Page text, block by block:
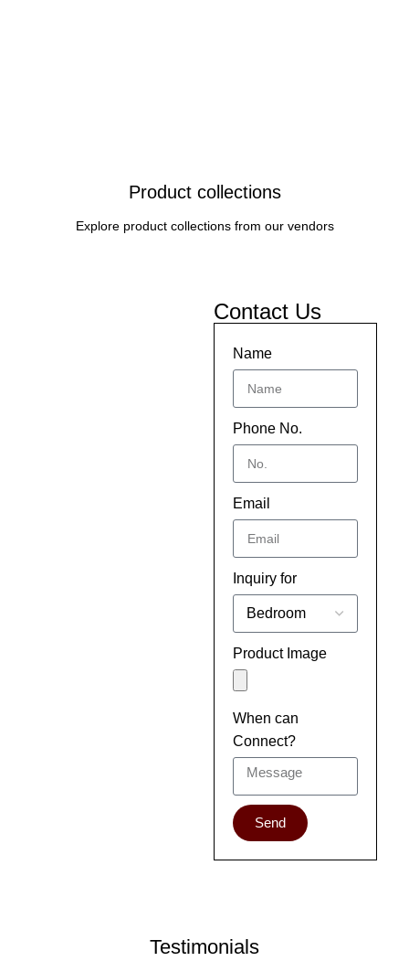
Product collections
Explore product collections from our vendors
Contact Us
Name
Phone No.
Email
Inquiry for
Product Image
When can
Connect?
Send
Testimonials